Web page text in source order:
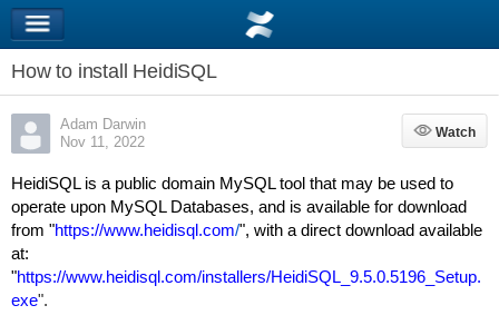
How to install HeidiSQL
Adam Darwin
Nov 11, 2022
Watch
Watch
HeidiSQL is a public domain MySQL tool that may be used to
operate upon MySQL Databases, and is available for download
from "https://www.heidisql.com/", with a direct download available
at:
"https://www.heidisql.com/installers/HeidiSQL_9.5.0.5196_Setup.
exe".